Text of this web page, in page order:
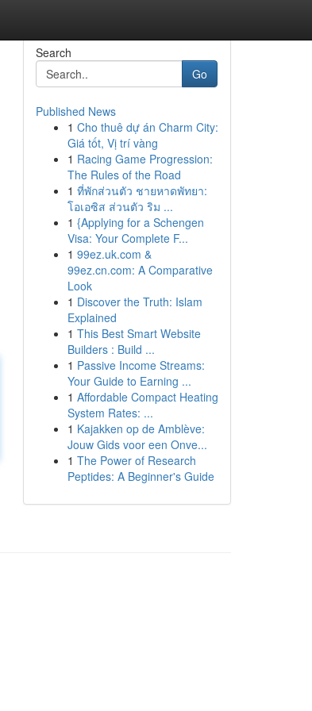
Search
Go
Published News
1 Cho thuê dự án Charm City:
Giá tốt, Vị trí vàng
1 Racing Game Progression:
The Rules of the Road
1 ที่พักส่วนตัว ชายหาดพัทยา:
โอเอซิส ส่วนตัว ริม ...
1 {Applying for a Schengen
Visa: Your Complete F...
1 99ez.uk.com &
99ez.cn.com: A Comparative
Look
1 Discover the Truth: Islam
Explained
1 This Best Smart Website
Builders : Build ...
1 Passive Income Streams:
Your Guide to Earning ...
1 Affordable Compact Heating
System Rates: ...
1 Kajakken op de Amblève:
Jouw Gids voor een Onve...
1 The Power of Research
Peptides: A Beginner's Guide